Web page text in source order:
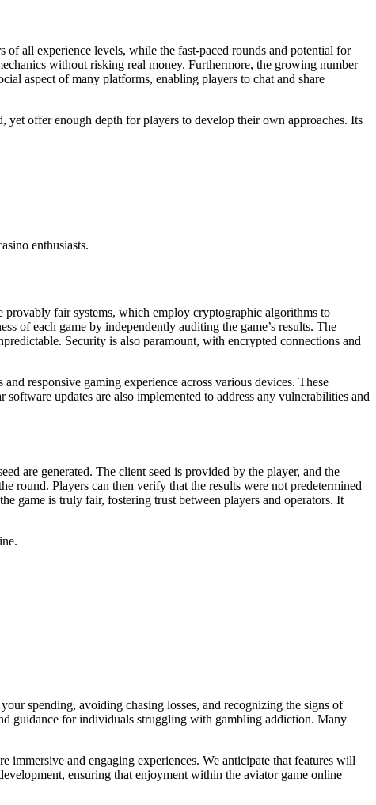
of all experience levels, while the fast-paced rounds and potential for
without risking real money. Furthermore, the growing number
aspect of many platforms, enabling players to chat and share
yet offer enough depth for players to develop their own approaches. Its
enthusiasts.
fair systems, which employ cryptographic algorithms to
of each game by independently auditing the game’s results. The
Security is also paramount, with encrypted connections and
responsive gaming experience across various devices. These
updates are also implemented to address any vulnerabilities and
are generated. The client seed is provided by the player, and the
round. Players can then verify that the results were not predetermined
game is truly fair, fostering trust between players and operators. It
spending, avoiding chasing losses, and recognizing the signs of
guidance for individuals struggling with gambling addiction. Many
immersive and engaging experiences. We anticipate that features will
ensuring that enjoyment within the aviator game online